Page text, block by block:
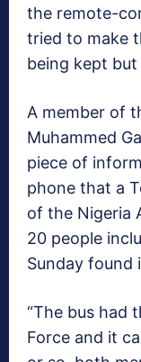
the remote-
tried to make
being kept
A member of
Muhammed
piece of
phone that a
of the Nigeria
20 people
Sunday found
“The bus had
Force and it